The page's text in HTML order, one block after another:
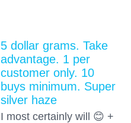
5 dollar grams. Take
advantage. 1 per
customer only. 10
buys minimum. Super
silver haze
I most certainly will 😊 +